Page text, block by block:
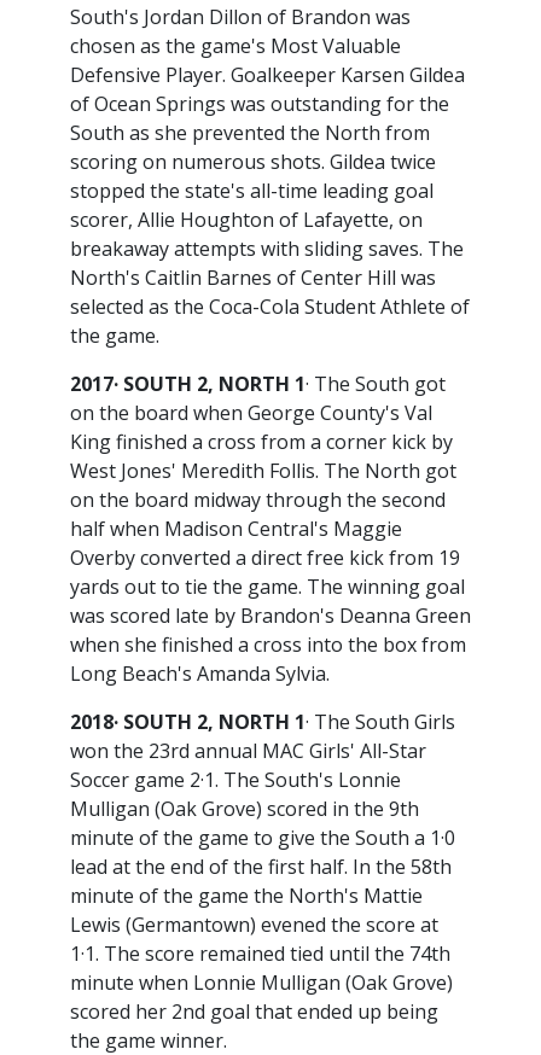
South's Jordan Dillon of Brandon was
chosen as the game's Most Valuable
Defensive Player. Goalkeeper Karsen Gildea
of Ocean Springs was outstanding for the
South as she prevented the North from
scoring on numerous shots. Gildea twice
stopped the state's all-time leading goal
scorer, Allie Houghton of Lafayette, on
breakaway attempts with sliding saves. The
North's Caitlin Barnes of Center Hill was
selected as the Coca-Cola Student Athlete of
the game.
2017· SOUTH 2, NORTH 1· The South got
on the board when George County's Val
King finished a cross from a corner kick by
West Jones' Meredith Follis. The North got
on the board midway through the second
half when Madison Central's Maggie
Overby converted a direct free kick from 19
yards out to tie the game. The winning goal
was scored late by Brandon's Deanna Green
when she finished a cross into the box from
Long Beach's Amanda Sylvia.
2018· SOUTH 2, NORTH 1· The South Girls
won the 23rd annual MAC Girls' All-Star
Soccer game 2·1. The South's Lonnie
Mulligan (Oak Grove) scored in the 9th
minute of the game to give the South a 1·0
lead at the end of the first half. In the 58th
minute of the game the North's Mattie
Lewis (Germantown) evened the score at
1·1. The score remained tied until the 74th
minute when Lonnie Mulligan (Oak Grove)
scored her 2nd goal that ended up being
the game winner.